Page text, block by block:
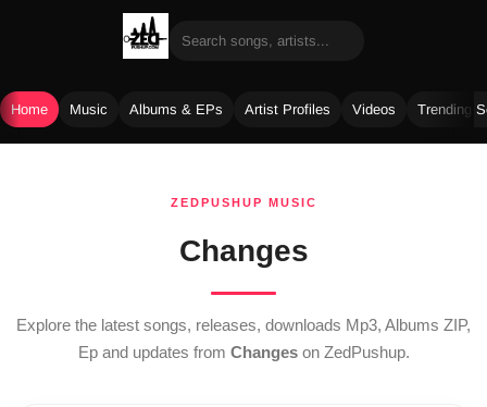
Home Music Albums & EPs Artist Profiles Videos Trending
ZEDPUSHUP MUSIC
Changes
Explore the latest songs, releases, downloads Mp3, Albums ZIP,
Ep and updates from Changeson ZedPushup.